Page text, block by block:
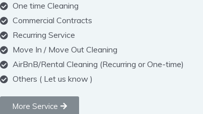
One time Cleaning
Commercial Contracts
Recurring Service
Move In / Move Out Cleaning
AirBnB/Rental Cleaning (Recurring or One-time)
Others ( Let us know )
More Service